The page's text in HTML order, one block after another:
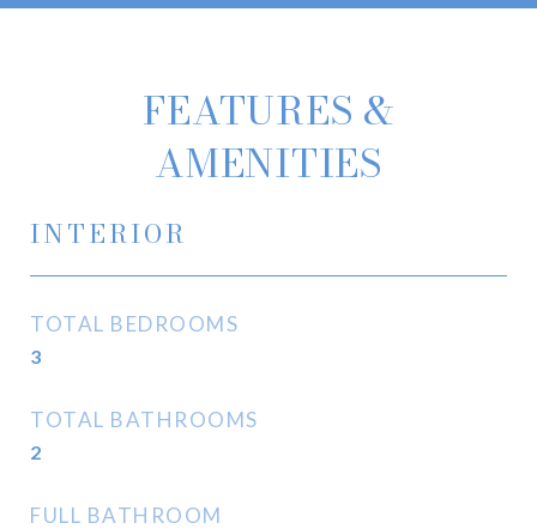
FEATURES &
AMENITIES
INTERIOR
TOTAL BEDROOMS
3
TOTAL BATHROOMS
2
FULL BATHROOM